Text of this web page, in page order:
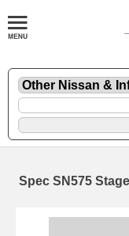
Spec SN575